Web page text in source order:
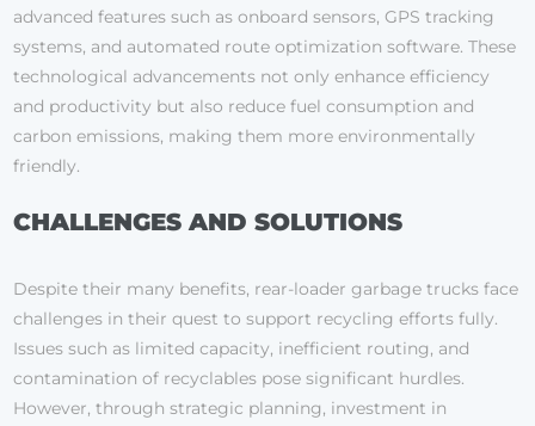
advanced features such as onboard sensors, GPS tracking
systems, and automated route optimization software. These
technological advancements not only enhance efficiency
and productivity but also reduce fuel consumption and
carbon emissions, making them more environmentally
friendly.
CHALLENGES AND SOLUTIONS
Despite their many benefits, rear-loader garbage trucks face
challenges in their quest to support recycling efforts fully.
Issues such as limited capacity, inefficient routing, and
contamination of recyclables pose significant hurdles.
However, through strategic planning, investment in